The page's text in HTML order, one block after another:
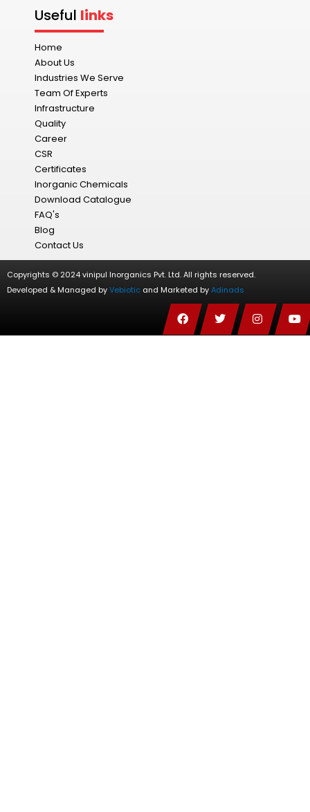
Useful links
Home
About Us
Industries We Serve
Team Of Experts
Infrastructure
Quality
Career
CSR
Certificates
Inorganic Chemicals
Download Catalogue
FAQ's
Blog
Contact Us
Copyrights © 2024 vinipul Inorganics Pvt. Ltd. All rights reserved.
Developed & Managed byVebiotic and Marketed byAdinads